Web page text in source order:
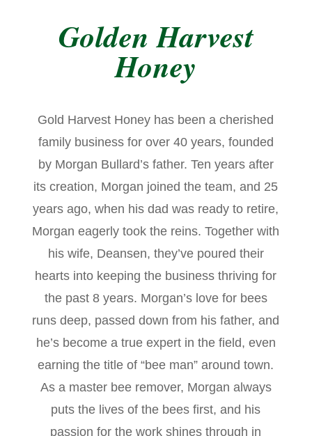
Golden Harvest
Honey
Gold Harvest Honey has been a cherished
family business for over 40 years, founded
by Morgan Bullard’s father. Ten years after
its creation, Morgan joined the team, and 25
years ago, when his dad was ready to retire,
Morgan eagerly took the reins. Together with
his wife, Deansen, they’ve poured their
hearts into keeping the business thriving for
the past 8 years. Morgan’s love for bees
runs deep, passed down from his father, and
he’s become a true expert in the field, even
earning the title of “bee man” around town.
As a master bee remover, Morgan always
puts the lives of the bees first, and his
passion for the work shines through in